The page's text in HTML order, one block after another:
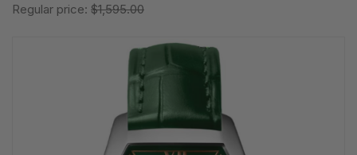
Regular price: $1,595.00